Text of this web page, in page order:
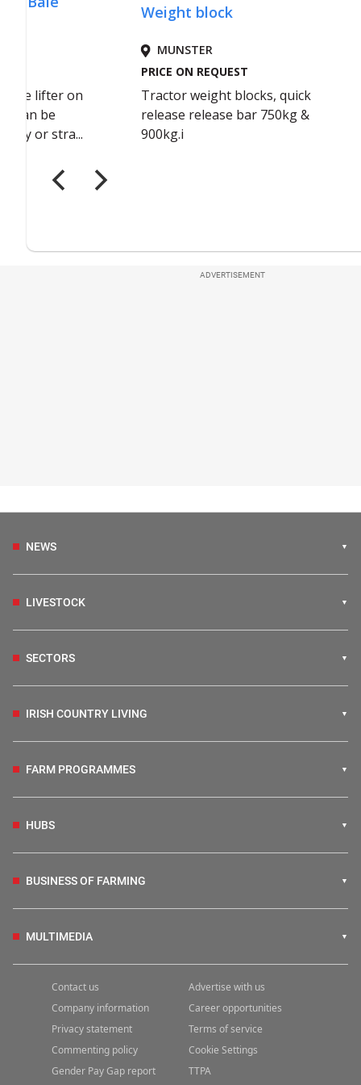
ADVERTISEMENT
NEWS
LIVESTOCK
SECTORS
IRISH COUNTRY LIVING
FARM PROGRAMMES
HUBS
BUSINESS OF FARMING
MULTIMEDIA
Contact us
Advertise with us
Company information
Career opportunities
Privacy statement
Terms of service
Commenting policy
Cookie Settings
Gender Pay Gap report
TTPA